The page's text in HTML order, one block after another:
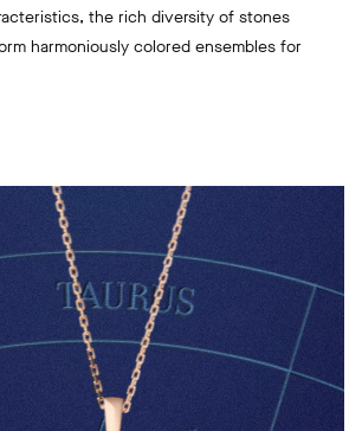
the rich diversity of stones
harmoniously colored ensembles for